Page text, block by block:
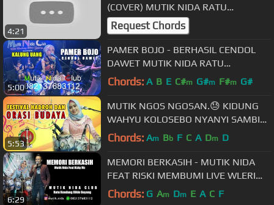
4:21
(COVER) MUTIK NIDA RATU
KENDANG INDONESIA
Request Chords
5:00
PAMER BOJO - BERHASIL CENDOL
DAWET MUTIK NIDA RATU
KENDANG INDONESIA LIVE
Chords: A B E C#m G#m F#m G#
5:53
MUTIK NGOS NGOSAN.😓 KIDUNG
WAHYU KOLOSEBO NYANYI SAMBIL
NGENDANG LIVE BANTUL DIY
Chords: Am Bb F C A Dm D
6:29
MEMORI BERKASIH - MUTIK NIDA
FEAT RISKI MEMBUMI LIVE WLERI
KENDAL
Chords: G Am Dm E A C F